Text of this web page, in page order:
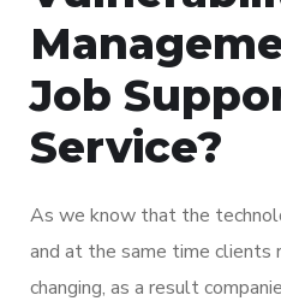
Job
Service?
As we know that the
and at the same time clients
changing, as a result